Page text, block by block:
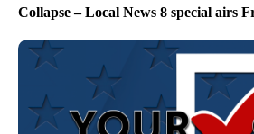
Collapse – Local News 8 special airs